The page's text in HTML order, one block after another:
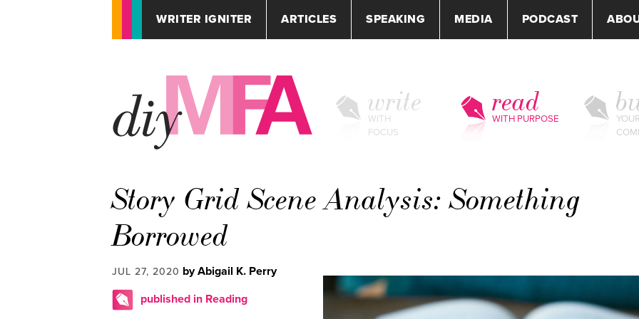
WRITER IGNITER ARTICLES SPEAKING MEDIA PODCAST
write
WITH
FOCUS
read
WITH PURPOSE
YOUR
Story Grid Scene Analysis: Something
Borrowed
JUL 27, 2020 by Abigail K. Perry
published in Reading